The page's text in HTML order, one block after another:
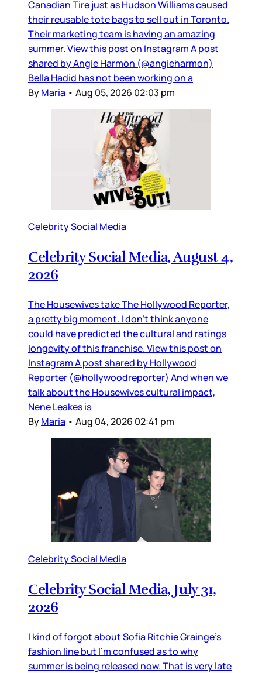
Canadian Tire just as Hudson Williams caused
their reusable tote bags to sell out in Toronto.
Their marketing team is having an amazing
summer. View this post on Instagram A post
shared by Angie Harmon (@angieharmon)
Bella Hadid has not been working on a
ByMaria • Aug 05, 2026 02:03 pm
Celebrity Social Media
Celebrity Social Media, August 4,
2026
The Housewives take The Hollywood Reporter,
a pretty big moment. I don’t think anyone
could have predicted the cultural and ratings
longevity of this franchise. View this post on
Instagram A post shared by Hollywood
Reporter (@hollywoodreporter) And when we
talk about the Housewives cultural impact,
Nene Leakes is
ByMaria • Aug 04, 2026 02:41 pm
Celebrity Social Media
Celebrity Social Media, July 31,
2026
I kind of forgot about Sofia Ritchie Grainge’s
fashion line but I’m confused as to why
summer is being released now. That is very late